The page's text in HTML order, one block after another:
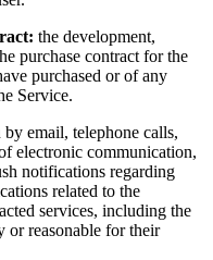
the development,
purchase contract for the
purchased or of any
Service.
email, telephone calls,
electronic communication,
notifications regarding
related to the
services, including the
or reasonable for their